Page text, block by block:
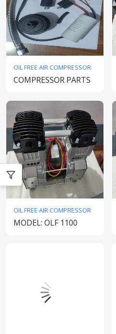
OIL FREE AIR COMPRESSOR
COMPRESSOR PARTS
OIL FREE AIR COMPRESSOR
MODEL: OLF 1100